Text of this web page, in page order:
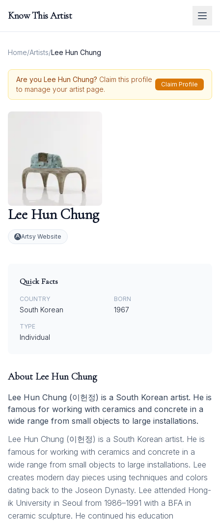
Know This Artist
Home/Artists/Lee Hun Chung
Are you Lee Hun Chung? Claim this profile
to manage your artist page.
Claim Profile
Lee Hun Chung
Artsy Website
Quick Facts
COUNTRY
South Korean
BORN
1967
TYPE
Individual
About Lee Hun Chung
Lee Hun Chung (이헌정) is a South Korean artist. He is
famous for working with ceramics and concrete in a
wide range from small objects to large installations.
Lee Hun Chung (이헌정) is a South Korean artist. He is
famous for working with ceramics and concrete in a
wide range from small objects to large installations. Lee
creates modern day pieces using techniques and colors
dating back to the Joseon Dynasty. Lee attended Hong-
ik University in Seoul from 1986–1991 with a BFA in
ceramic sculpture. He continued his education